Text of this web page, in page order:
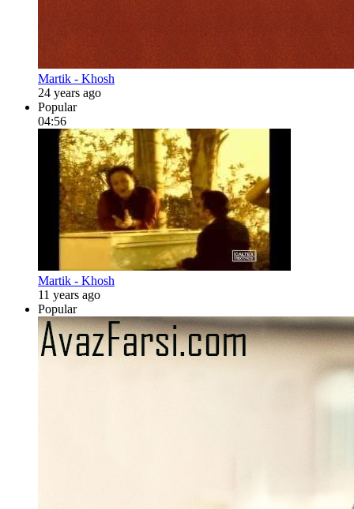
Martik - Khosh
24 years ago
Popular
04:56
Martik - Khosh
11 years ago
Popular